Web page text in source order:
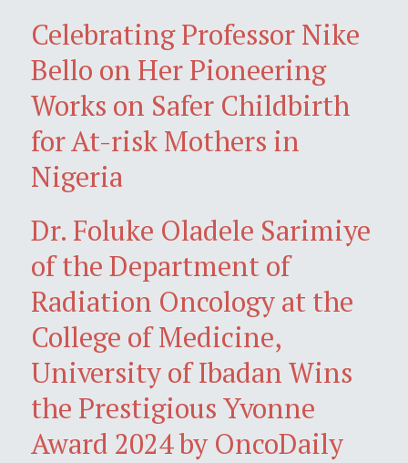
Celebrating Professor Nike
Bello on Her Pioneering
Works on Safer Childbirth
for At-risk Mothers in
Nigeria
Dr. Foluke Oladele Sarimiye
of the Department of
Radiation Oncology at the
College of Medicine,
University of Ibadan Wins
the Prestigious Yvonne
Award 2024 by OncoDaily